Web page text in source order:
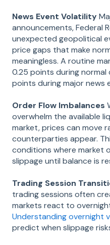
News Event Volatility
announcements, Federal
unexpected geopolitical
price gaps that make
meaningless. A routine
0.25 points during
points during major news
Order Flow Imbalances
overwhelm the available
market, prices can move
counterparties appear.
conditions where market
slippage until balance is
Trading Session
trading sessions often
markets react to
Understanding overnight
predict when slippage